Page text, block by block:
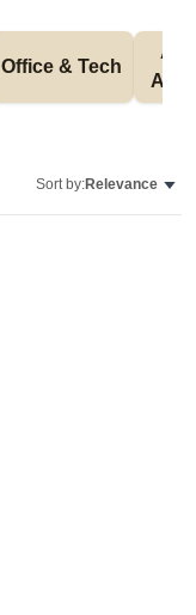
Office & Tech
Sort by:Relevance